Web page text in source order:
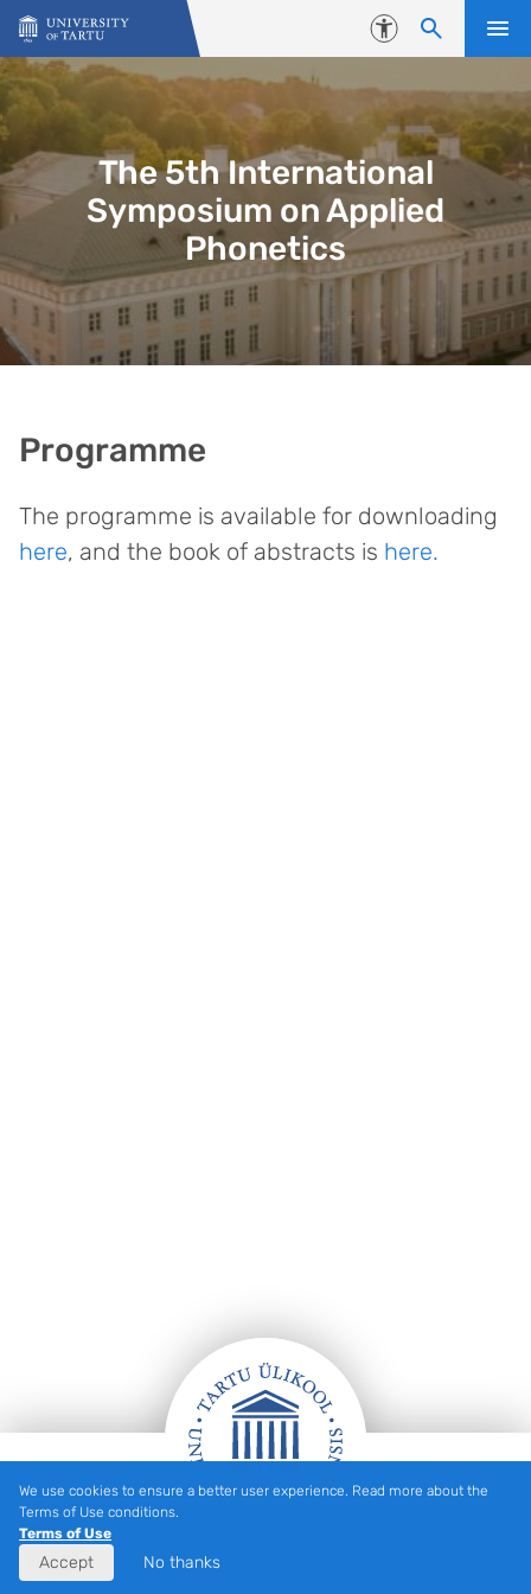
Skip to content
Accessibility
The 5th International
Symposium on Applied
Phonetics
Programme
The programme is available for downloading
here, and the book of abstracts is here.
Footer
We use cookies to ensure a better user experience. Read more about the
Terms of Use conditions.
Terms of Use
Accept No thanks